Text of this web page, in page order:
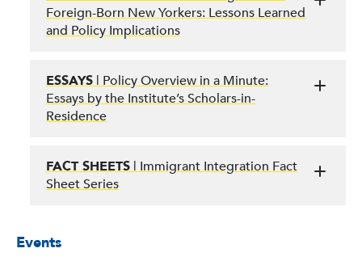
Foreign-Born New Yorkers: Lessons Learned
and Policy Implications
ESSAYS | Policy Overview in a Minute:
Essays by the Institute’s Scholars-in-
Residence
FACT SHEETS | Immigrant Integration Fact
Sheet Series
Events